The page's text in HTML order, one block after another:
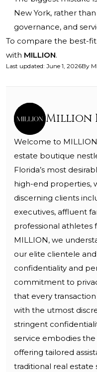
New York, rather
governance, and
To compare the best-
with MILLION.
Last updated: June 1, 2026By
Million
Welcome to
estate boutique
Florida’s most
high-end properties,
discerning clients
executives, affluent
professional athletes
MILLION, we
our elite clientele
confidentiality and
commitment to
that every
with the utmost
stringent
service embodies
offering tailored
traditional real estate